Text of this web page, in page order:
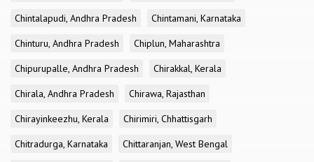
Chintalapudi, Andhra Pradesh
Chintamani, Karnataka
Chinturu, Andhra Pradesh
Chiplun, Maharashtra
Chipurupalle, Andhra Pradesh
Chirakkal, Kerala
Chirala, Andhra Pradesh
Chirawa, Rajasthan
Chirayinkeezhu, Kerala
Chirimiri, Chhattisgarh
Chitradurga, Karnataka
Chittaranjan, West Bengal